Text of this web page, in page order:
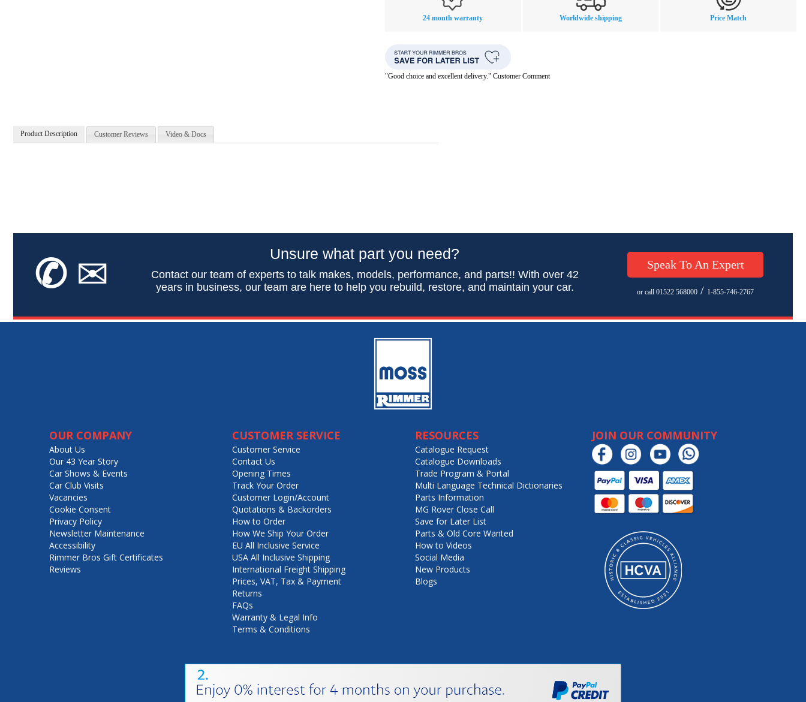
24 month warranty Worldwide shipping Price Match
"Good choice and excellent delivery." Customer Comment
Product Description Customer Reviews Video & Docs
✆✉ Unsure what part you need?
Contact our team of experts to talk makes, models, performance, and parts!! With over 42
years in business, our team are here to help you rebuild, restore, and maintain your car.
Speak To An Expert
or call 01522 568000 / 1-855-746-2767
OUR COMPANY
About Us
Our 43 Year Story
Car Shows & Events
Car Club Visits
Vacancies
Cookie Consent
Privacy Policy
Newsletter Maintenance
Accessibility
Rimmer Bros Gift Certificates
Reviews
CUSTOMER SERVICE
Customer Service
Contact Us
Opening Times
Track Your Order
Customer Login/Account
Quotations & Backorders
How to Order
How We Ship Your Order
EU All Inclusive Service
USA All Inclusive Shipping
International Freight Shipping
Prices, VAT, Tax & Payment
Returns
FAQs
Warranty & Legal Info
Terms & Conditions
RESOURCES
Catalogue Request
Catalogue Downloads
Trade Program & Portal
Multi Language Technical Dictionaries
Parts Information
MG Rover Close Call
Save for Later List
Parts & Old Core Wanted
How to Videos
Social Media
New Products
Blogs
JOIN OUR COMMUNITY